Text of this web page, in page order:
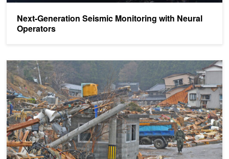
Next-Generation Seismic Monitoring with Neural
Operators
Deep Learning Detects Earthquakes at Millimeter-Scale